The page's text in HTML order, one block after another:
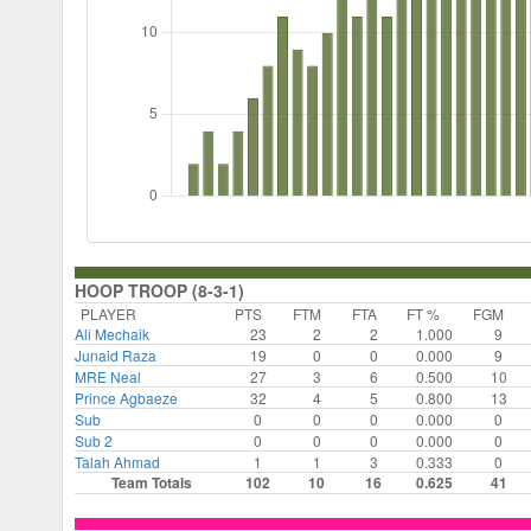
HOOP TROOP (8-3-1)
PLAYER PTS FTM FTA FT %
FGM
Ali Mechaik
23 2 2 1.000
9
Junaid Raza
19 0 0 0.000
9
MRE Neal
27 3 6 0.500
10
Prince Agbaeze
32 4 5 0.800
13
Sub
0 0 0 0.000
0
Sub 2
0 0 0 0.000
0
Talah Ahmad
1 1 3 0.333 0
Team Totals 102 10 16 0.625 41